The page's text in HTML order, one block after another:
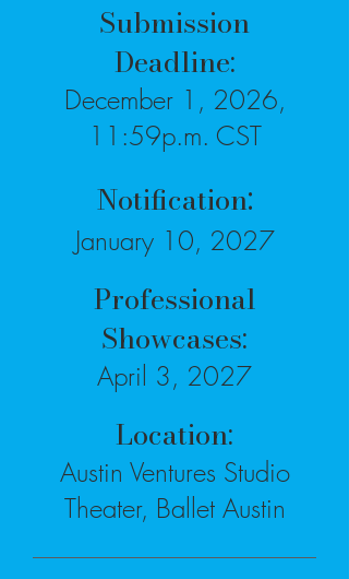
Submission
Deadline:
December 1, 2026,
11:59p.m. CST
Notification:
January 10, 2027
Professional
Showcases:
April 3, 2027
Location:
Austin Ventures Studio
Theater, Ballet Austin